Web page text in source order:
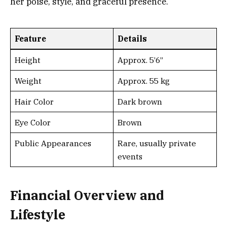
Feature Details
Height Approx. 5’6”
Weight Approx. 55 kg
Hair Color Dark brown
Eye Color Brown
Public Appearances
Rare, usually private
events
Financial Overview and
Lifestyle